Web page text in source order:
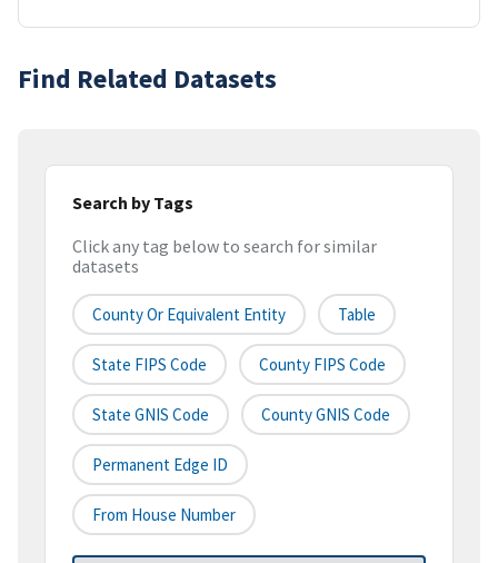
Find Related Datasets
Search by Tags
Click any tag below to search for similar
datasets
County Or Equivalent Entity Table
State FIPS Code County FIPS Code
State GNIS Code County GNIS Code
Permanent Edge ID
From House Number